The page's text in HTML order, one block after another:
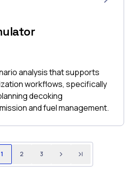
analysis that supports
workflows, specifically
decoking
and fuel management.
1 2 3